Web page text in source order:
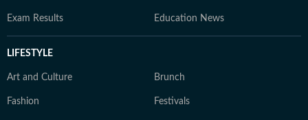
Exam Results Education News
LIFESTYLE
Art and Culture Brunch
Fashion Festivals